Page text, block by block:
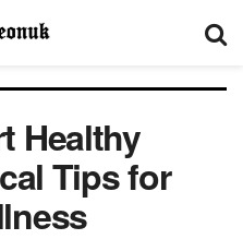
Healthy
Tips for